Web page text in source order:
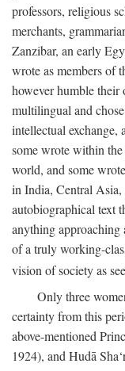
professors, religious
merchants,
Zanzibar, an early
wrote as members of
however humble their
multilingual and
intellectual exchange,
some wrote within
world, and some
in India, Central
autobiographical text
anything approaching
of a truly working-
vision of society as
Only three
certainty from this
above-mentioned
1924), and Hudā